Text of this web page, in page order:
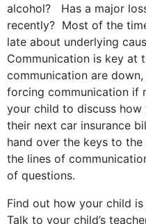
alcohol? Has a major
recently? Most of the
late about underlying
Communication is key at
communication are
forcing communication if
your child to discuss how
their next car insurance
hand over the keys to
the lines of
of questions.
Find out how your child
Talk to your child’s